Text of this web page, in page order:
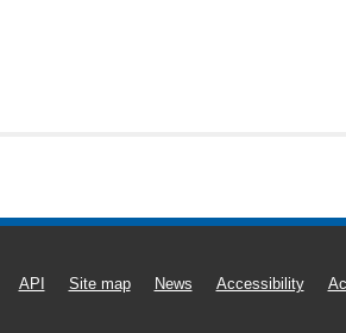
API Site map News Accessibility